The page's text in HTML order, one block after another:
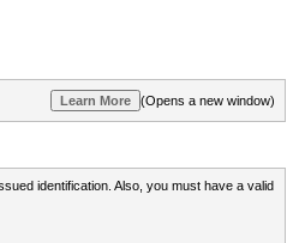
(Opens a new window)
identification. Also, you must have a valid